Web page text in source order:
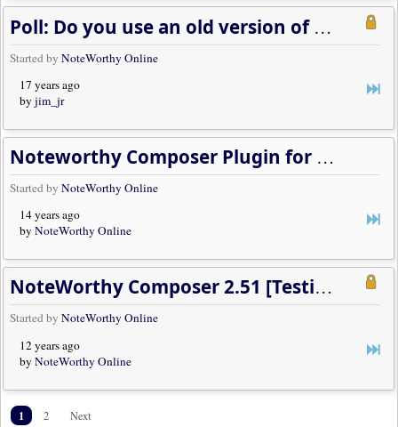
Poll: Do you use an old version of Windows?
Started byNoteWorthy Online
17 years ago
byjim_jr
Noteworthy Composer Plugin for Winamp Version 2.5 [Beta Concluded]
Started byNoteWorthy Online
14 years ago
byNoteWorthy Online
NoteWorthy Composer 2.51 [Testing Concluded, Release Available]
Started byNoteWorthy Online
12 years ago
byNoteWorthy Online
1 2 Next